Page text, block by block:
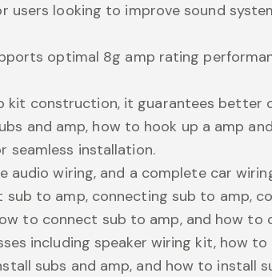
users looking to improve sound
optimal 8g amp rating
kit construction, it guarantees better
and amp, how to hook up a amp
seamless installation.
audio wiring, and a complete car
to amp, connecting sub to amp,
to connect sub to amp, and how to
including speaker wiring kit, how
subs and amp, and how to install